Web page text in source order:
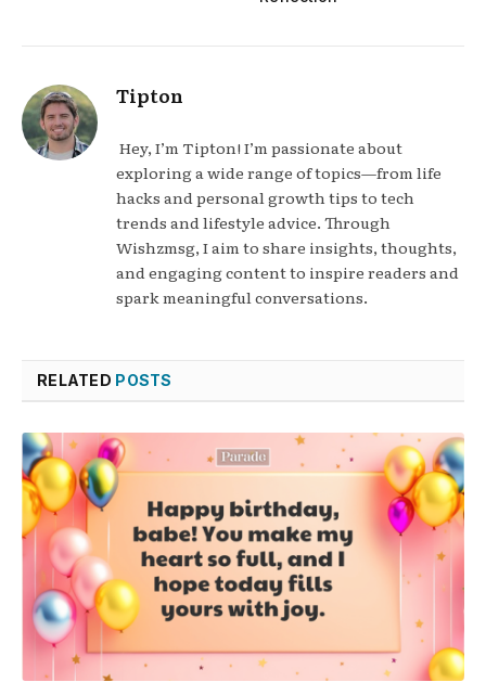
Tipton
Hey, I’m Tipton! I’m passionate about
exploring a wide range of topics—from life
hacks and personal growth tips to tech
trends and lifestyle advice. Through
Wishzmsg, I aim to share insights, thoughts,
and engaging content to inspire readers and
spark meaningful conversations.
RELATED POSTS